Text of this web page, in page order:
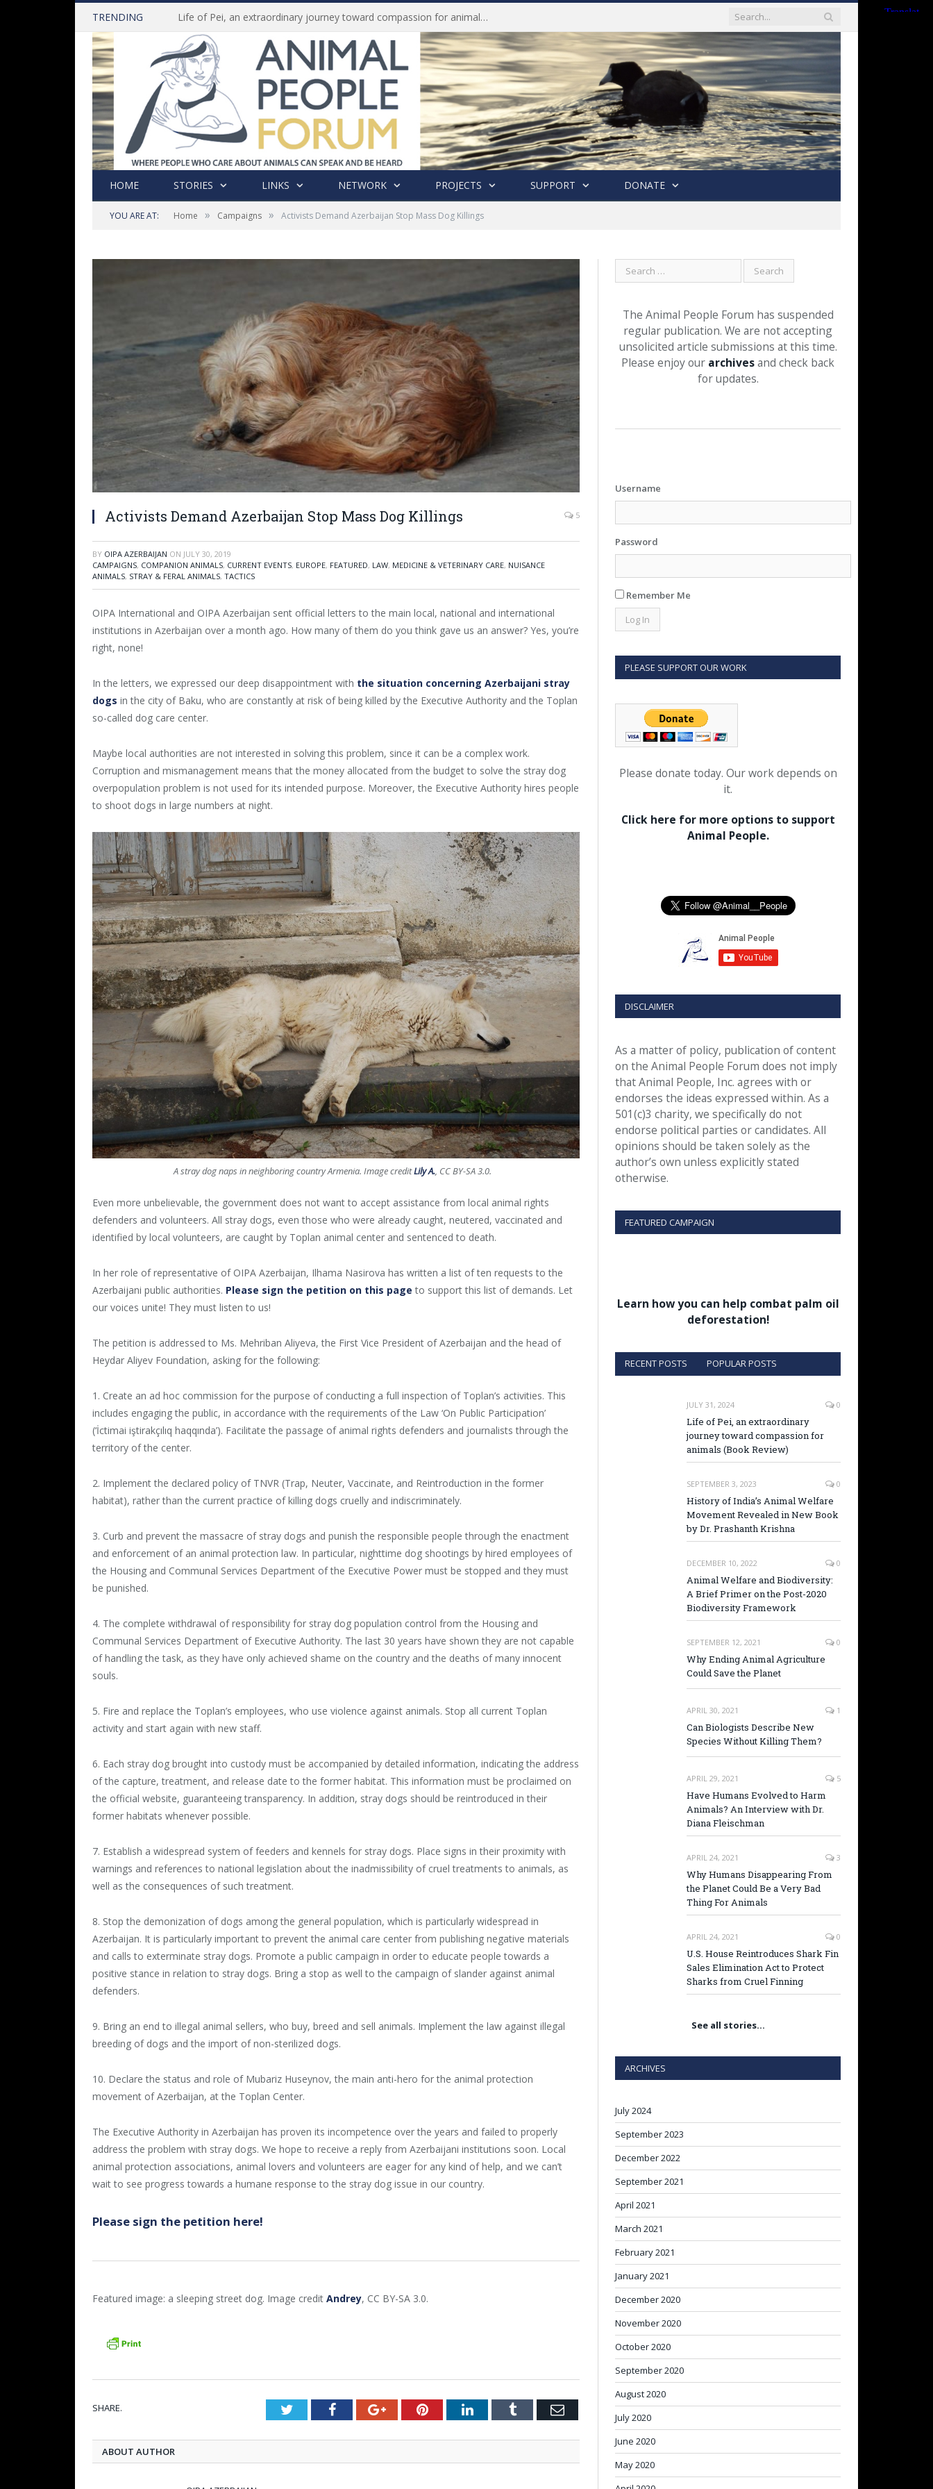
TRENDING Life of Pei, an extraordinary journey toward compassion for animals (Book Review)
HOME STORIES LINKS NETWORK PROJECTS SUPPORT DONATE
YOU ARE AT: Home » Campaigns » Activists Demand Azerbaijan Stop Mass Dog Killings
Activists Demand Azerbaijan Stop Mass Dog Killings 5
BY OIPA AZERBAIJAN ON JULY 30, 2019
CAMPAIGNS, COMPANION ANIMALS, CURRENT EVENTS, EUROPE, FEATURED, LAW, MEDICINE & VETERINARY CARE, NUISANCE
ANIMALS, STRAY & FERAL ANIMALS, TACTICS
OIPA International and OIPA Azerbaijan sent official letters to the main local, national and international
institutions in Azerbaijan over a month ago. How many of them do you think gave us an answer? Yes, you’re
right, none!
In the letters, we expressed our deep disappointment with the situation concerning Azerbaijani stray
dogs in the city of Baku, who are constantly at risk of being killed by the Executive Authority and the Toplan
so-called dog care center.
Maybe local authorities are not interested in solving this problem, since it can be a complex work.
Corruption and mismanagement means that the money allocated from the budget to solve the stray dog
overpopulation problem is not used for its intended purpose. Moreover, the Executive Authority hires people
to shoot dogs in large numbers at night.
A stray dog naps in neighboring country Armenia. Image creditLily A., CC BY-SA 3.0.
Even more unbelievable, the government does not want to accept assistance from local animal rights
defenders and volunteers. All stray dogs, even those who were already caught, neutered, vaccinated and
identified by local volunteers, are caught by Toplan animal center and sentenced to death.
In her role of representative of OIPA Azerbaijan, Ilhama Nasirova has written a list of ten requests to the
Azerbaijani public authorities. Please sign the petition on this page to support this list of demands. Let
our voices unite! They must listen to us!
The petition is addressed to Ms. Mehriban Aliyeva, the First Vice President of Azerbaijan and the head of
Heydar Aliyev Foundation, asking for the following:
1. Create an ad hoc commission for the purpose of conducting a full inspection of Toplan’s activities. This
includes engaging the public, in accordance with the requirements of the Law ‘On Public Participation’
(‘İctimai iştirakçılıq haqqında’). Facilitate the passage of animal rights defenders and journalists through the
territory of the center.
2. Implement the declared policy of TNVR (Trap, Neuter, Vaccinate, and Reintroduction in the former
habitat), rather than the current practice of killing dogs cruelly and indiscriminately.
3. Curb and prevent the massacre of stray dogs and punish the responsible people through the enactment
and enforcement of an animal protection law. In particular, nighttime dog shootings by hired employees of
the Housing and Communal Services Department of the Executive Power must be stopped and they must
be punished.
4. The complete withdrawal of responsibility for stray dog population control from the Housing and
Communal Services Department of Executive Authority. The last 30 years have shown they are not capable
of handling the task, as they have only achieved shame on the country and the deaths of many innocent
souls.
5. Fire and replace the Toplan’s employees, who use violence against animals. Stop all current Toplan
activity and start again with new staff.
6. Each stray dog brought into custody must be accompanied by detailed information, indicating the address
of the capture, treatment, and release date to the former habitat. This information must be proclaimed on
the official website, guaranteeing transparency. In addition, stray dogs should be reintroduced in their
former habitats whenever possible.
7. Establish a widespread system of feeders and kennels for stray dogs. Place signs in their proximity with
warnings and references to national legislation about the inadmissibility of cruel treatments to animals, as
well as the consequences of such treatment.
8. Stop the demonization of dogs among the general population, which is particularly widespread in
Azerbaijan. It is particularly important to prevent the animal care center from publishing negative materials
and calls to exterminate stray dogs. Promote a public campaign in order to educate people towards a
positive stance in relation to stray dogs. Bring a stop as well to the campaign of slander against animal
defenders.
9. Bring an end to illegal animal sellers, who buy, breed and sell animals. Implement the law against illegal
breeding of dogs and the import of non-sterilized dogs.
10. Declare the status and role of Mubariz Huseynov, the main anti-hero for the animal protection
movement of Azerbaijan, at the Toplan Center.
The Executive Authority in Azerbaijan has proven its incompetence over the years and failed to properly
address the problem with stray dogs. We hope to receive a reply from Azerbaijani institutions soon. Local
animal protection associations, animal lovers and volunteers are eager for any kind of help, and we can’t
wait to see progress towards a humane response to the stray dog issue in our country.
Please sign the petition here!
Featured image: a sleeping street dog. Image credit Andrey, CC BY-SA 3.0.
SHARE. TwitterFacebookGoogle+PinterestLinkedInTumblr Email
ABOUT AUTHOR
The Animal People Forum has suspended
regular publication. We are not accepting
unsolicited article submissions at this time.
Please enjoy our archivesand check back
for updates.
Username
Password
Remember Me
PLEASE SUPPORT OUR WORK
Please donate today. Our work depends on
it.
Click here for more options to support
Animal People.
DISCLAIMER
As a matter of policy, publication of content
on the Animal People Forum does not imply
that Animal People, Inc. agrees with or
endorses the ideas expressed within. As a
501(c)3 charity, we specifically do not
endorse political parties or candidates. All
opinions should be taken solely as the
author’s own unless explicitly stated
otherwise.
FEATURED CAMPAIGN
Learn how you can help combat palm oil
deforestation!
RECENT POSTS POPULAR POSTS
JULY 31, 2024 0
Life of Pei, an extraordinary
journey toward compassion for
animals (Book Review)
SEPTEMBER 3, 2023 0
History of India’s Animal Welfare
Movement Revealed in New Book
by Dr. Prashanth Krishna
DECEMBER 10, 2022 0
Animal Welfare and Biodiversity:
A Brief Primer on the Post-2020
Biodiversity Framework
SEPTEMBER 12, 2021 0
Why Ending Animal Agriculture
Could Save the Planet
APRIL 30, 2021 1
Can Biologists Describe New
Species Without Killing Them?
APRIL 29, 2021 5
Have Humans Evolved to Harm
Animals? An Interview with Dr.
Diana Fleischman
APRIL 24, 2021 3
Why Humans Disappearing From
the Planet Could Be a Very Bad
Thing For Animals
APRIL 24, 2021 0
U.S. House Reintroduces Shark Fin
Sales Elimination Act to Protect
Sharks from Cruel Finning
See all stories…
ARCHIVES
July 2024
September 2023
December 2022
September 2021
April 2021
March 2021
February 2021
January 2021
December 2020
November 2020
October 2020
September 2020
August 2020
July 2020
June 2020
May 2020